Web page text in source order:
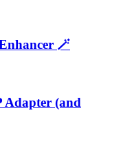
🪄
Adapter (and